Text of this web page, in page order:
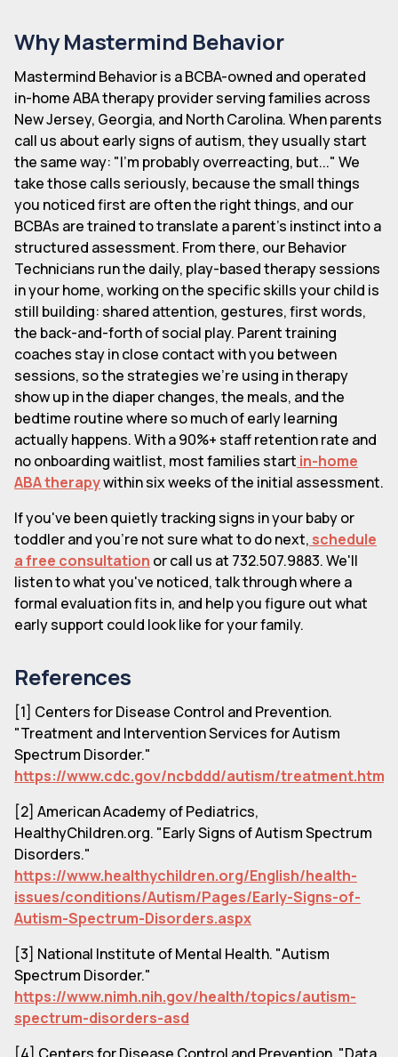
Why Mastermind Behavior
Mastermind Behavior is a BCBA-owned and operated
in-home ABA therapy provider serving families across
New Jersey, Georgia, and North Carolina. When parents
call us about early signs of autism, they usually start
the same way: "I'm probably overreacting, but..." We
take those calls seriously, because the small things
you noticed first are often the right things, and our
BCBAs are trained to translate a parent's instinct into a
structured assessment. From there, our Behavior
Technicians run the daily, play-based therapy sessions
in your home, working on the specific skills your child is
still building: shared attention, gestures, first words,
the back-and-forth of social play. Parent training
coaches stay in close contact with you between
sessions, so the strategies we're using in therapy
show up in the diaper changes, the meals, and the
bedtime routine where so much of early learning
actually happens. With a 90%+ staff retention rate and
no onboarding waitlist, most families start in-home
ABA therapywithin six weeks of the initial assessment.
If you've been quietly tracking signs in your baby or
toddler and you're not sure what to do next, schedule
a free consultation or call us at 732.507.9883. We'll
listen to what you've noticed, talk through where a
formal evaluation fits in, and help you figure out what
early support could look like for your family.
References
[1] Centers for Disease Control and Prevention.
"Treatment and Intervention Services for Autism
Spectrum Disorder."
https://www.cdc.gov/ncbddd/autism/treatment.html
[2] American Academy of Pediatrics,
HealthyChildren.org. "Early Signs of Autism Spectrum
Disorders."
https://www.healthychildren.org/English/health-
issues/conditions/Autism/Pages/Early-Signs-of-
Autism-Spectrum-Disorders.aspx
[3] National Institute of Mental Health. "Autism
Spectrum Disorder."
https://www.nimh.nih.gov/health/topics/autism-
spectrum-disorders-asd